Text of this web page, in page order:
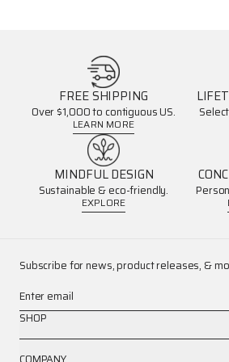
FREE SHIPPING
Over $1,000 to contiguous US.
LEARN MORE
MINDFUL DESIGN
Sustainable & eco-friendly.
EXPLORE
Subscribe for news, product releases, &
Enter email
SHOP